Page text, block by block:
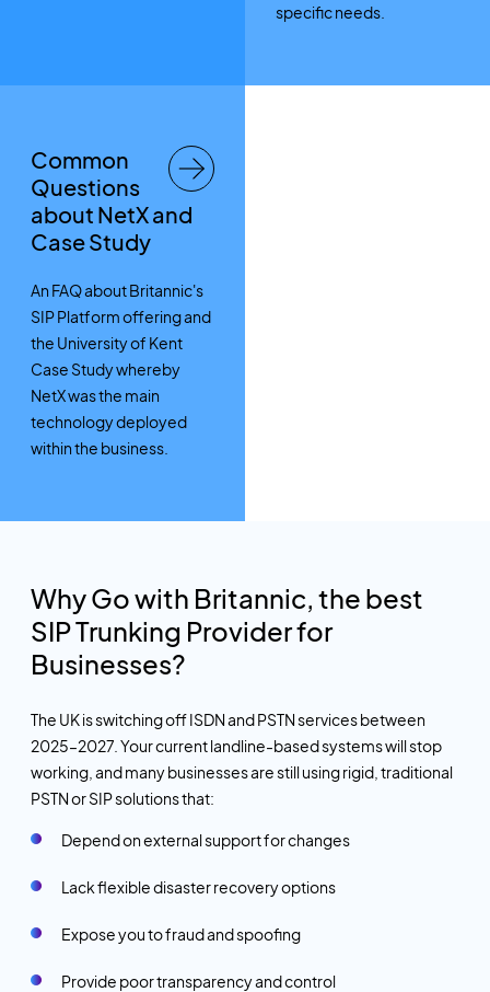
specific needs.
Common
Questions
about NetX and
Case Study
An FAQ about Britannic's
SIP Platform offering and
the University of Kent
Case Study whereby
NetX was the main
technology deployed
within the business.
Why Go with Britannic, the best
SIP Trunking Provider for
Businesses?
The UK is switching off ISDN and PSTN services between
2025–2027. Your current landline-based systems will stop
working, and many businesses are still using rigid, traditional
PSTN or SIP solutions that:
Depend on external support for changes
Lack flexible disaster recovery options
Expose you to fraud and spoofing
Provide poor transparency and control